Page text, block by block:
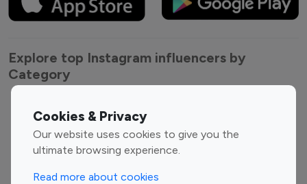
Cookies & Privacy
Our website uses cookies to give you the
ultimate browsing experience.
Read more about cookies
Explore top Instagram influencers by
Category
Entertainment
Influencers
Fashion Influencers
Finance Influencers